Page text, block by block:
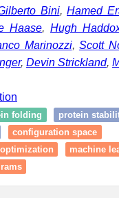
Bini, Hamed
Haase, Hugh
Marinozzi, Scott
, Devin Strickland,
folding
protein
configuration space
machine